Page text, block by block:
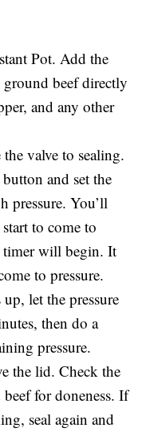
Pot. Add the
beef directly
and any other
valve to sealing.
and set the
pressure. You’ll
to come to
timer will begin. It
to pressure.
let the pressure
then do a
pressure.
the lid. Check the
for doneness. If
seal again and